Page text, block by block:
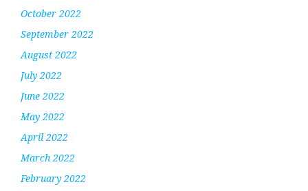
October 2022
September 2022
August 2022
July 2022
June 2022
May 2022
April 2022
March 2022
February 2022